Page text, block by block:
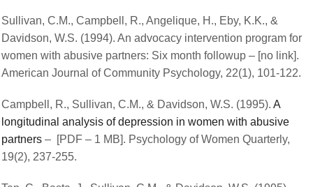
Sullivan, C.M., Campbell, R., Angelique, H., Eby, K.K., &
Davidson, W.S. (1994). An advocacy intervention program for
women with abusive partners: Six month followup – [no link].
American Journal of Community Psychology, 22(1), 101-122.
Campbell, R., Sullivan, C.M., & Davidson, W.S. (1995).A
longitudinal analysis of depression in women with abusive
partners – [PDF – 1 MB]. Psychology of Women Quarterly,
19(2), 237-255.